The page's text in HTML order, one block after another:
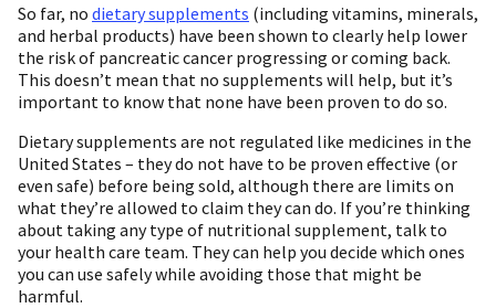
So far, no dietary supplements (including vitamins, minerals,
and herbal products) have been shown to clearly help lower
the risk of pancreatic cancer progressing or coming back.
This doesn’t mean that no supplements will help, but it’s
important to know that none have been proven to do so.
Dietary supplements are not regulated like medicines in the
United States – they do not have to be proven effective (or
even safe) before being sold, although there are limits on
what they’re allowed to claim they can do. If you’re thinking
about taking any type of nutritional supplement, talk to
your health care team. They can help you decide which ones
you can use safely while avoiding those that might be
harmful.